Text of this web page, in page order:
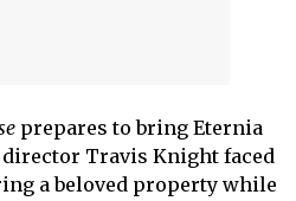
prepares to bring Eternia
director Travis Knight faced
a beloved property while